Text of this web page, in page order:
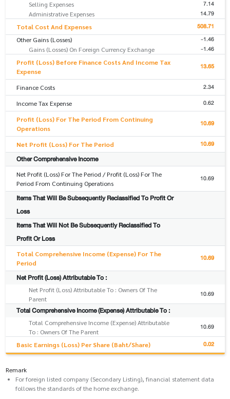
Selling Expenses 7.14
Administrative Expenses 14.79
Total Cost And Expenses 508.71
Other Gains (Losses) -1.46
Gains (Losses) On Foreign Currency Exchange -1.46
Profit (Loss) Before Finance Costs And Income Tax
Expense
13.65
Finance Costs 2.34
Income Tax Expense 0.62
Profit (Loss) For The Period From Continuing
Operations
10.69
Net Profit (Loss) For The Period 10.69
Other Comprehensive Income
Net Profit (Loss) For The Period / Profit (Loss) For The
Period From Continuing Operations
10.69
Items That Will Be Subsequently Reclassified To Profit Or
Loss
Items That Will Not Be Subsequently Reclassified To
Profit Or Loss
Total Comprehensive Income (Expense) For The
Period
10.69
Net Profit (Loss) Attributable To :
Net Profit (Loss) Attributable To : Owners Of The
Parent
10.69
Total Comprehensive Income (Expense) Attributable To :
Total Comprehensive Income (Expense) Attributable
To : Owners Of The Parent
10.69
Basic Earnings (Loss) Per Share (Baht/Share) 0.02
Remark
For foreign listed company (Secondary Listing), financial statement data
follows the standards of the home exchange.